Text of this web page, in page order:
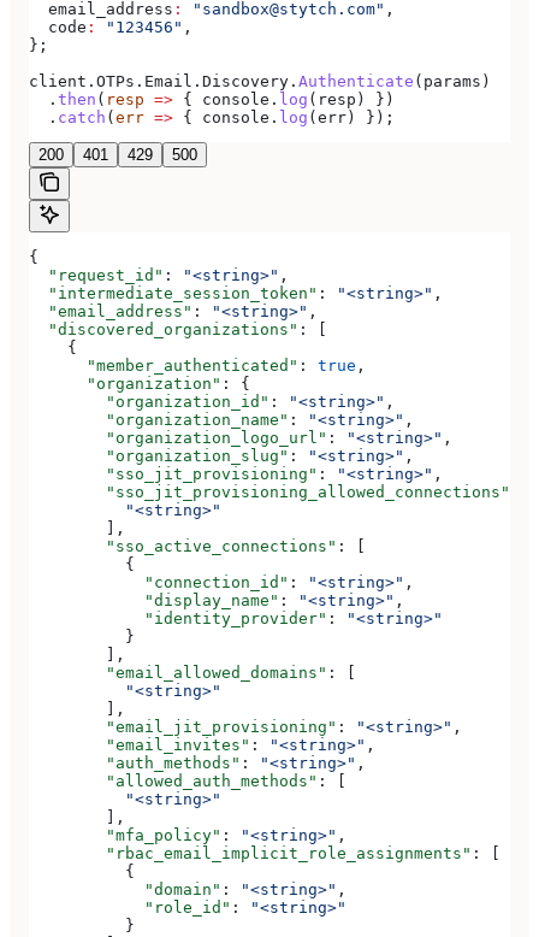
  email_address
: "sandbox@stytch.com" ,
  code
: "123456" ,
};
client . OTPs . Email . Discovery . Authenticate ( params )
  .
then ( resp => { console . log ( resp ) })
  .
catch ( err => { console . log ( err ) });
200 401 429 500
{
  "request_id"
: "<string>" ,
  "intermediate_session_token"
: "<string>" ,
  "email_address"
: "<string>" ,
  "discovered_organizations"
: [
    {
      "member_authenticated"
: true ,
      "organization"
: {
        "organization_id"
: "<string>" ,
        "organization_name"
: "<string>" ,
        "organization_logo_url"
: "<string>" ,
        "organization_slug"
: "<string>" ,
        "sso_jit_provisioning"
: "<string>" ,
        "sso_jit_provisioning_allowed_connections"
          "<string>"
        ],
        "sso_active_connections"
: [
          {
            "connection_id"
: "<string>" ,
            "display_name"
: "<string>" ,
            "identity_provider"
:
"<string>"
          }
        ],
        "email_allowed_domains"
: [
          "<string>"
        ],
        "email_jit_provisioning"
: "<string>" ,
        "email_invites"
: "<string>" ,
        "auth_methods"
: "<string>" ,
        "allowed_auth_methods"
: [
          "<string>"
        ],
        "mfa_policy"
: "<string>" ,
        "rbac_email_implicit_role_assignments"
: [
          {
            "domain"
: "<string>" ,
            "role_id"
:
"<string>"
          }